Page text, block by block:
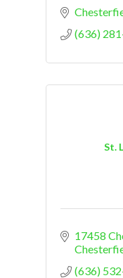
(636)
St.
17458
(636)